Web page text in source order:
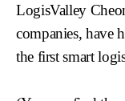
LogisValley
companies, have
the first smart